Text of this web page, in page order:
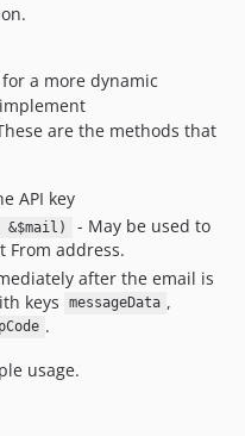
a more dynamic
are the methods that
API key
&$mail)
- May be used to
From address.
after the email is
keys messageData ,
.
usage.